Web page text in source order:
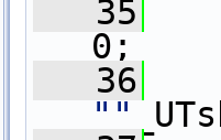
   35
0;
   36
""